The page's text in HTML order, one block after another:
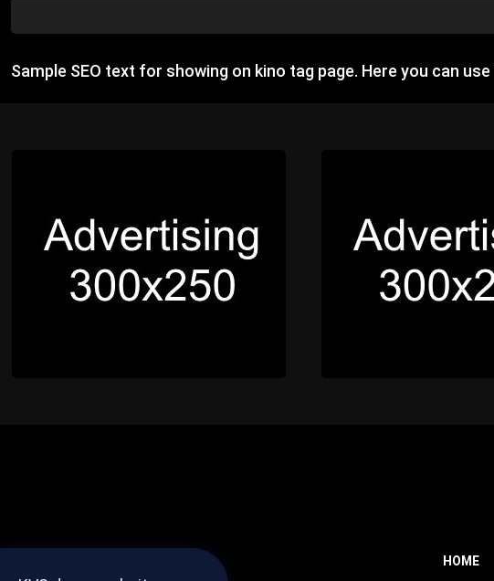
Sample SEO text for showing on kino tag page. Here you can use
HOME